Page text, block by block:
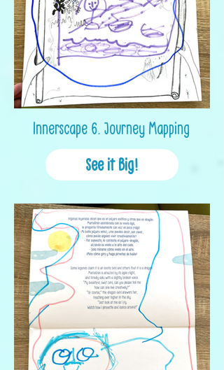
Innerscape 6. Journey Mapping
See it Big!